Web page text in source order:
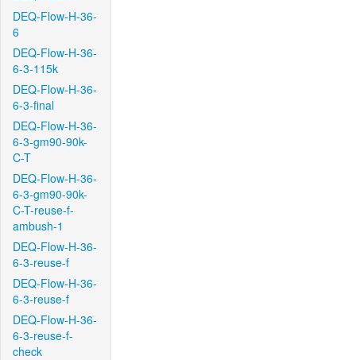
DEQ-Flow-H-36-
6
DEQ-Flow-H-36-
6-3-115k
DEQ-Flow-H-36-
6-3-final
DEQ-Flow-H-36-
6-3-gm90-90k-
C-T
DEQ-Flow-H-36-
6-3-gm90-90k-
C-T-reuse-f-
ambush-1
DEQ-Flow-H-36-
6-3-reuse-f
DEQ-Flow-H-36-
6-3-reuse-f
DEQ-Flow-H-36-
6-3-reuse-f-
check